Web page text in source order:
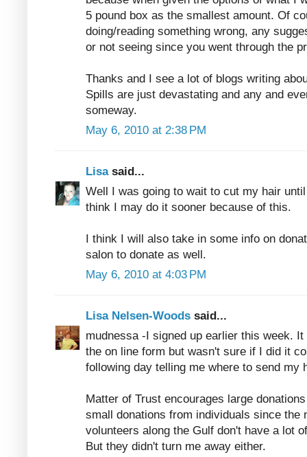
5 pound box as the smallest amount. Of
doing/reading something wrong, any
or not seeing since you went through the
Thanks and I see a lot of blogs writing
Spills are just devastating and any and
someway.
May 6, 2010 at 2:38 PM
Lisa said...
Well I was going to wait to cut my hair
think I may do it sooner because of this.
I think I will also take in some info on
salon to donate as well.
May 6, 2010 at 4:03 PM
Lisa Nelsen-Woods said...
mudnessa -I signed up earlier this week.
the on line form but wasn't sure if I did it
following day telling me where to send my
Matter of Trust encourages large
small donations from individuals since the
volunteers along the Gulf don't have a lot
But they didn't turn me away either.